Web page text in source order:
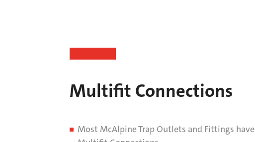
Multifit Connections
Most McAlpine Trap Outlets and Fittings have